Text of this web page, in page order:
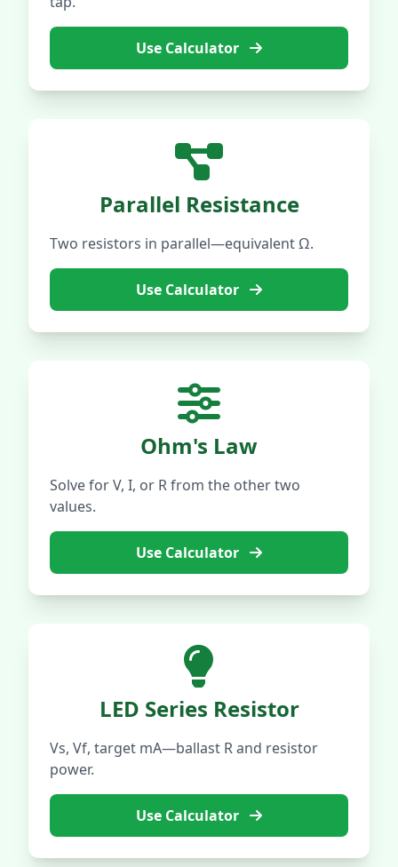
Use Calculator
Parallel Resistance
Two resistors in parallel—equivalent Ω.
Use Calculator
Ohm's Law
Solve for V, I, or R from the other two
values.
Use Calculator
LED Series Resistor
Vs, Vf, target mA—ballast R and resistor
power.
Use Calculator